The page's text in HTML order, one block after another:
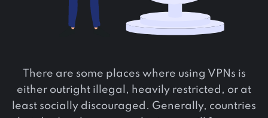
There are some places where using VPNs is
either outright illegal, heavily restricted, or at
least socially discouraged. Generally, countries